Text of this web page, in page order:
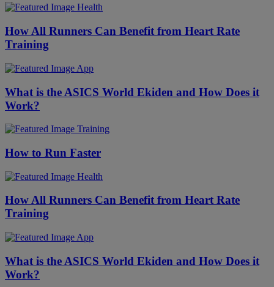
Health
How All Runners Can Benefit from Heart Rate
Training
App
What is the ASICS World Ekiden and How Does it
Work?
Training
How to Run Faster
Health
How All Runners Can Benefit from Heart Rate
Training
App
What is the ASICS World Ekiden and How Does it
Work?